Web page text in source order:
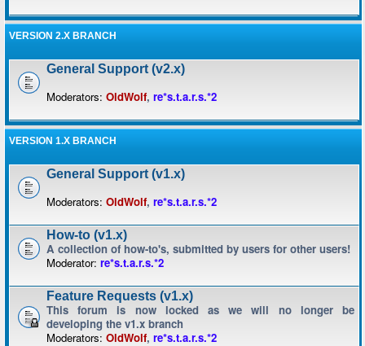
VERSION 2.X BRANCH
General Support (v2.x)
Moderators: OldWolf, re*s.t.a.r.s.*2
VERSION 1.X BRANCH
General Support (v1.x)
Moderators: OldWolf, re*s.t.a.r.s.*2
How-to (v1.x)
A collection of how-to's, submitted by users for other users!
Moderator: re*s.t.a.r.s.*2
Feature Requests (v1.x)
This forum is now locked as we will no longer be
developing the v1.x branch
Moderators: OldWolf, re*s.t.a.r.s.*2